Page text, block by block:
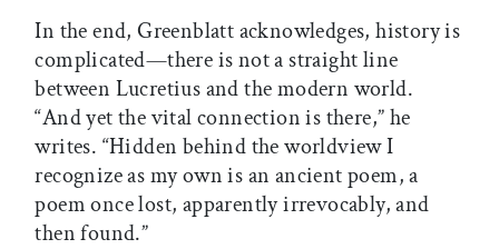
In the end, Greenblatt acknowledges, history is
complicated—there is not a straight line
between Lucretius and the modern world.
“And yet the vital connection is there,” he
writes. “Hidden behind the worldview I
recognize as my own is an ancient poem, a
poem once lost, apparently irrevocably, and
then found.”